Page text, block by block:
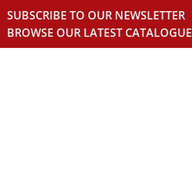
SUBSCRIBE TO OUR NEWSLETTER
BROWSE OUR LATEST CATALOGUE